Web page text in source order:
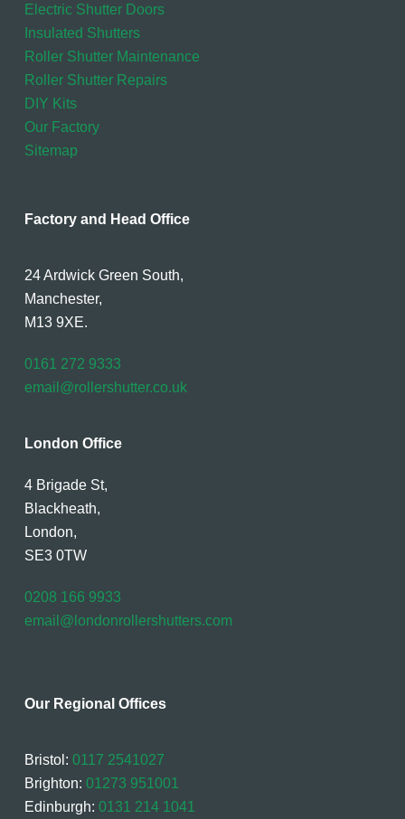
Electric Shutter Doors
Insulated Shutters
Roller Shutter Maintenance
Roller Shutter Repairs
DIY Kits
Our Factory
Sitemap
Factory and Head Office
24 Ardwick Green South,
Manchester,
M13 9XE.
0161 272 9333
email@rollershutter.co.uk
London Office
4 Brigade St,
Blackheath,
London,
SE3 0TW
0208 166 9933
email@londonrollershutters.com
Our Regional Offices
Bristol: 0117 2541027
Brighton: 01273 951001
Edinburgh: 0131 214 1041